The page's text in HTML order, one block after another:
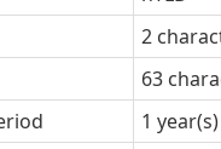
2
63
1 year(s)